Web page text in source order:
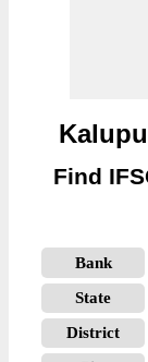
Find
Bank
State
District